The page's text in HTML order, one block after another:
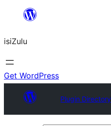
content
isiZulu
Get WordPress
Plugin Directory